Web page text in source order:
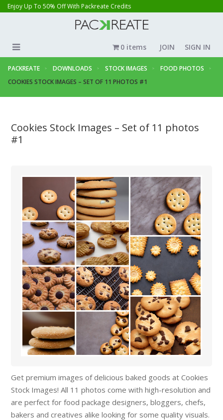
Enjoy Up To 50% Off With Packreate Credits
JOIN SIGN IN
0 items
PACKREATE DOWNLOADS STOCK IMAGES
FOOD PHOTOS
COOKIES STOCK IMAGES – SET OF 11 PHOTOS #1
Cookies Stock Images – Set of 11 photos
#1
Get premium images of delicious baked goods at Cookies
Stock Images! All 11 photos come with high-resolution and
are perfect for food package designers, bloggers, chefs,
bakers and creatives alike looking for some quality visuals.